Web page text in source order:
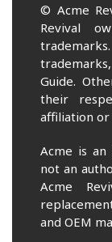
© Acme
Revival
Guide.
their
affiliation
Acme is
not an
Acme
and OEM